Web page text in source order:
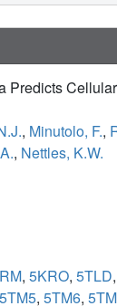
, Minutolo, F.,
, Nettles, K.W.
, 5KRO, 5TLD,
5TM5, 5TM6,